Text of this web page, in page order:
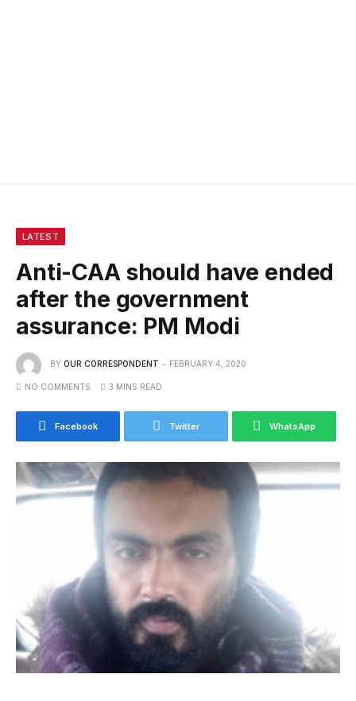
LATEST
Anti-CAA should have ended
after the government
assurance: PM Modi
BY OUR CORRESPONDENT FEBRUARY 4, 2020
NO COMMENTS 3 MINS READ
Facebook Twitter WhatsApp